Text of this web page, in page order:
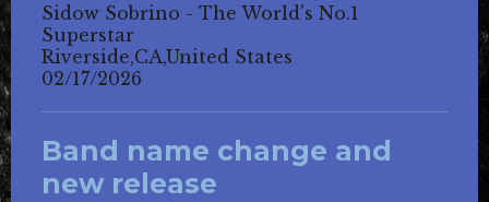
Sidow Sobrino - The World's No.1
Superstar
Riverside,CA,United States
02/17/2026
Band name change and
new release